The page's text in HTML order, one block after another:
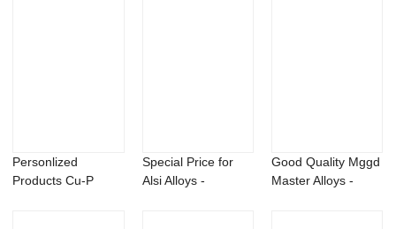
Personlized
Products Cu-P
Special Price for
Alsi Alloys -
Good Quality Mggd
Master Alloys -